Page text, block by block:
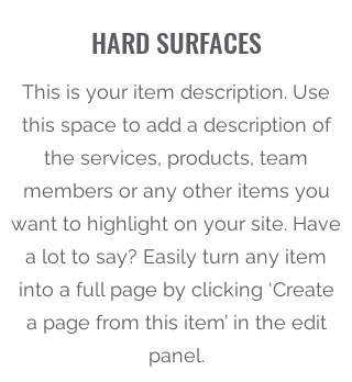
HARD SURFACES
This is your item description. Use
this space to add a description of
the services, products, team
members or any other items you
want to highlight on your site. Have
a lot to say? Easily turn any item
into a full page by clicking ‘Create
a page from this item’ in the edit
panel.